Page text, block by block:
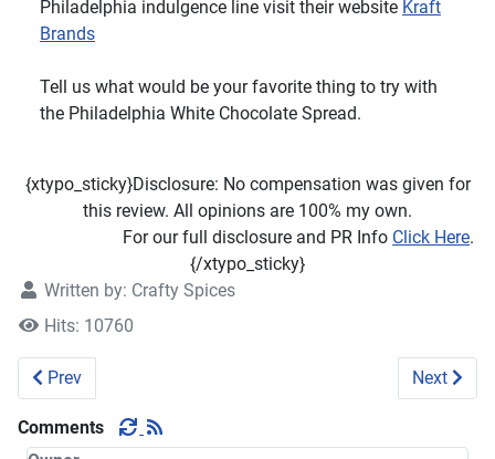
Philadelphia indulgence line visit their website Kraft
Brands
Tell us what would be your favorite thing to try with
the Philadelphia White Chocolate Spread.
{xtypo_sticky}Disclosure: No compensation was given for
this review. All opinions are 100% my own.
For our full disclosure and PR Info Click Here.
{/xtypo_sticky}
Written by: Crafty Spices
Hits: 10760
Previous article: Leapfrog Learning Baby Tad Review
Prev Next
Next
Comments